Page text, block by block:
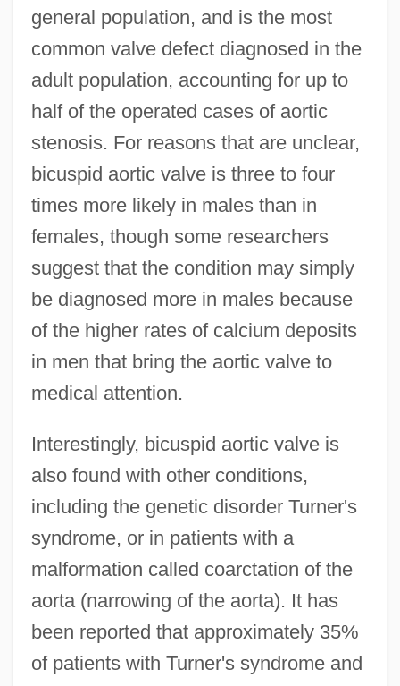
general population, and is the most
common valve defect diagnosed in the
adult population, accounting for up to
half of the operated cases of aortic
stenosis. For reasons that are unclear,
bicuspid aortic valve is three to four
times more likely in males than in
females, though some researchers
suggest that the condition may simply
be diagnosed more in males because
of the higher rates of calcium deposits
in men that bring the aortic valve to
medical attention.
Interestingly, bicuspid aortic valve is
also found with other conditions,
including the genetic disorder Turner's
syndrome, or in patients with a
malformation called coarctation of the
aorta (narrowing of the aorta). It has
been reported that approximately 35%
of patients with Turner's syndrome and